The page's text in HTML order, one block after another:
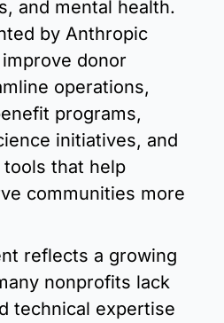
and mental health.
by Anthropic
donor
operations,
programs,
initiatives, and
that help
communities more
reflects a growing
nonprofits lack
technical expertise